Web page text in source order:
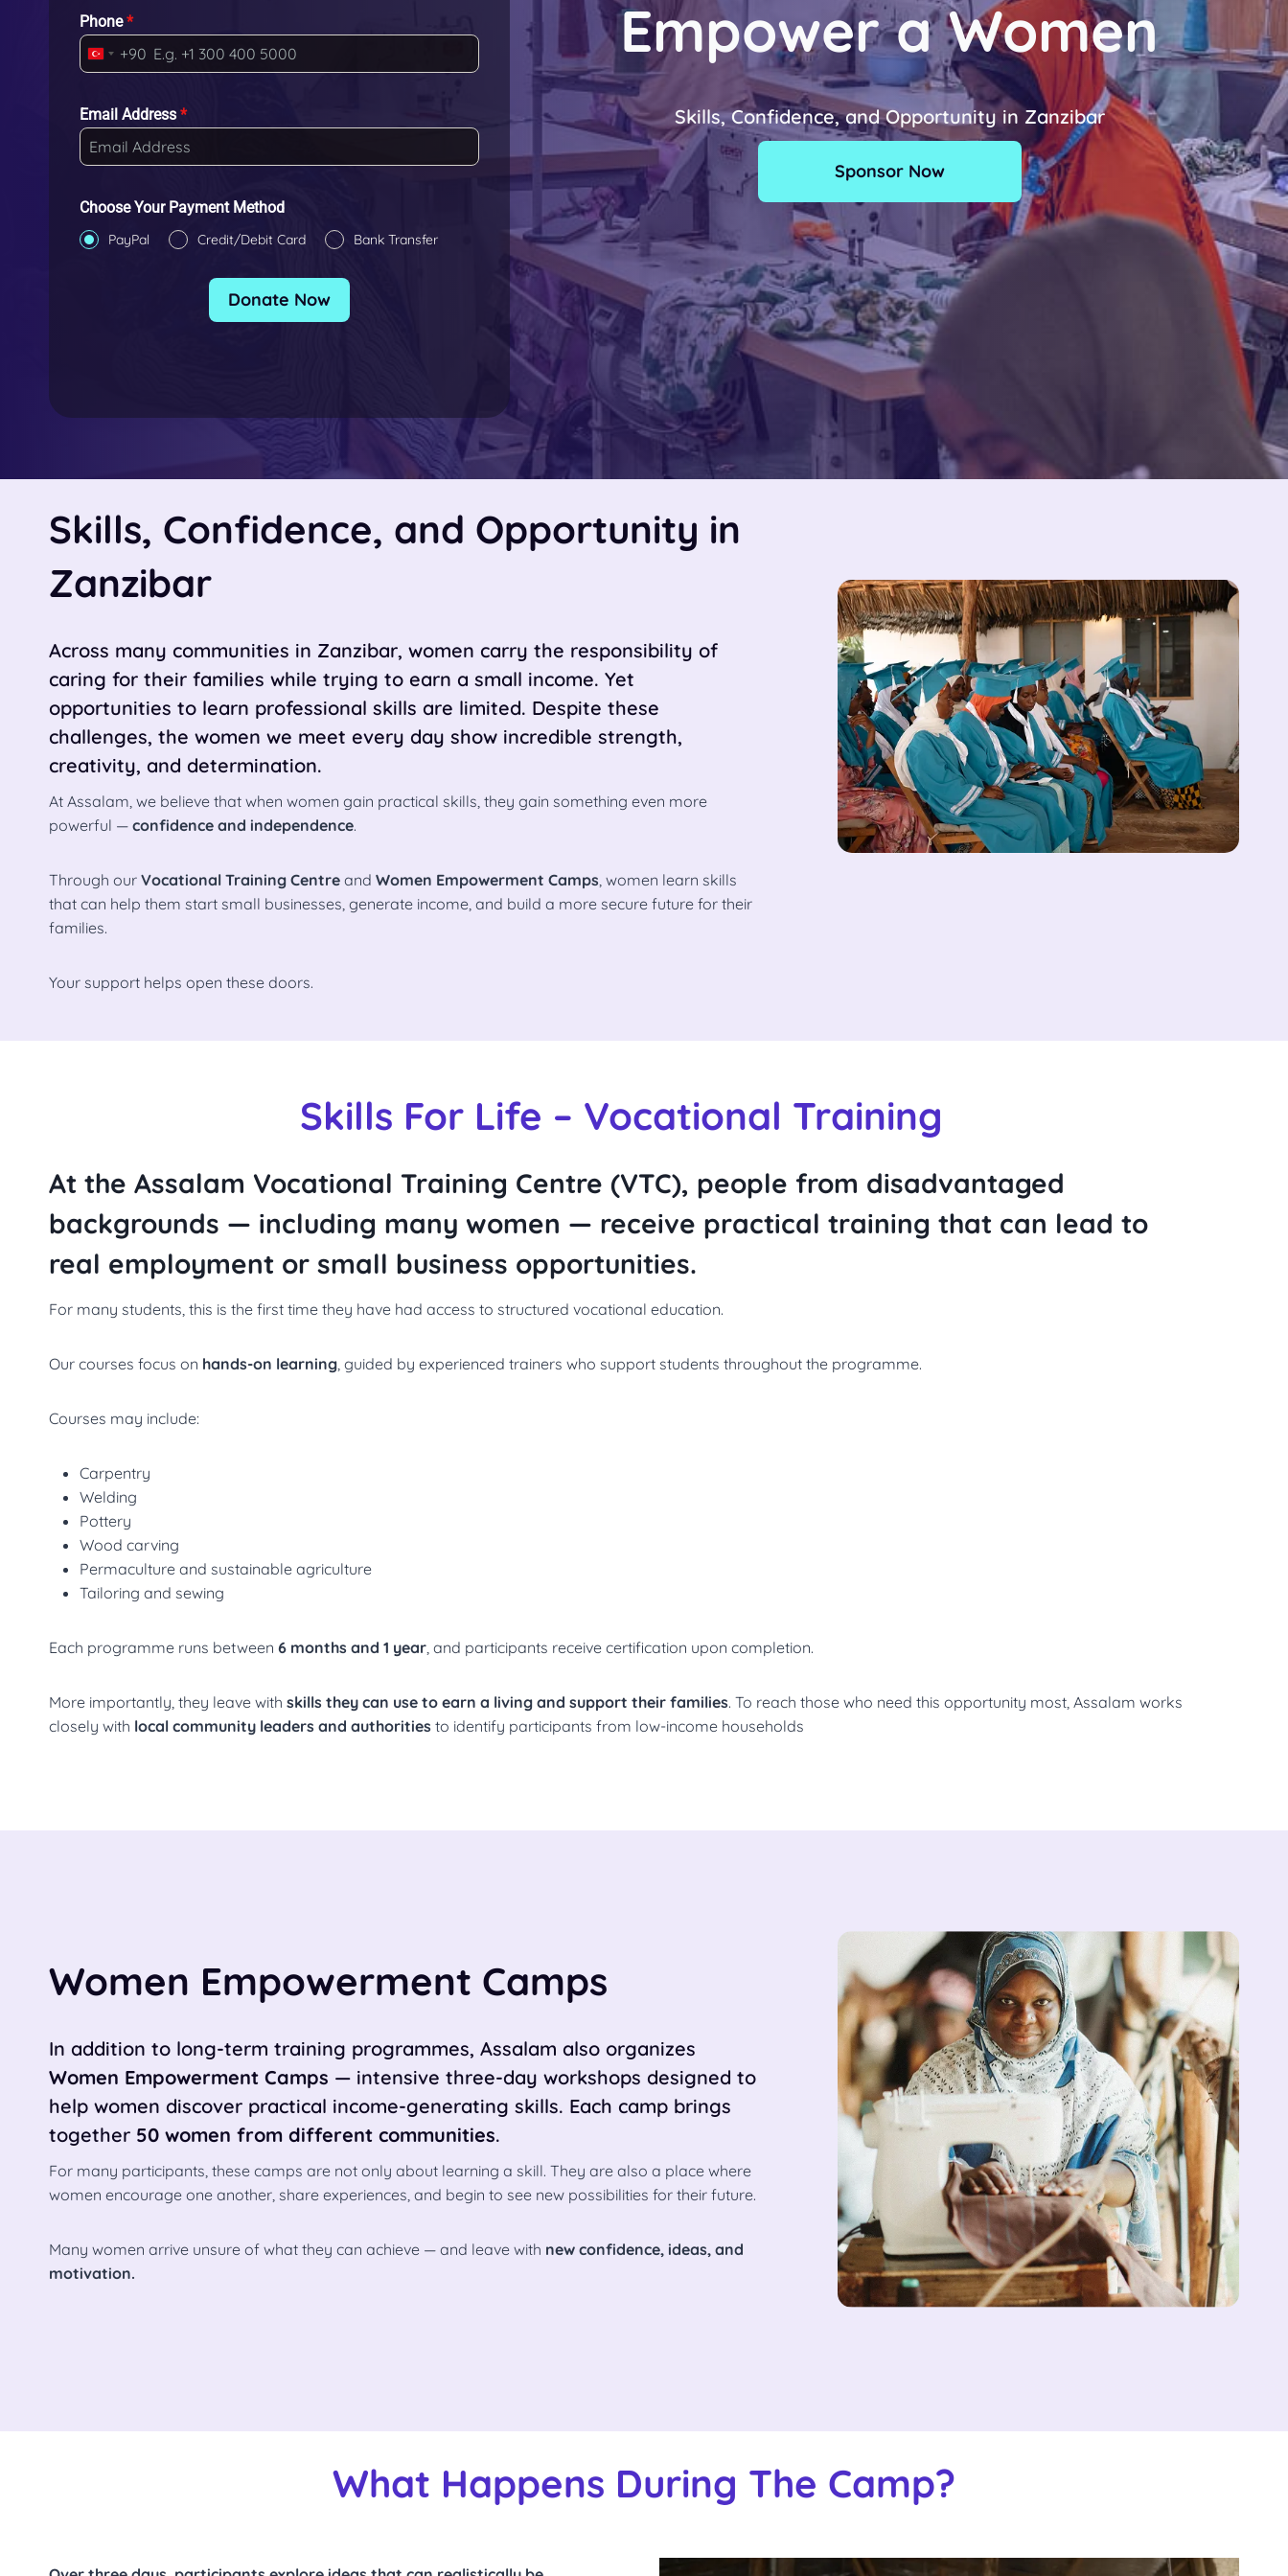
Phone*
T
r
k
e
+
0
+90
Email Address *
Choose Your Payment Method
PayPal Credit/Debit Card Bank Transfer
Donate Now
Empower a Women
Skills, Confidence, and Opportunity in Zanzibar
Sponsor Now
Skills, Confidence, and Opportunity in
Zanzibar
Across many communities in Zanzibar, women carry the responsibility of
caring for their families while trying to earn a small income. Yet
opportunities to learn professional skills are limited. Despite these
challenges, the women we meet every day show incredible strength,
creativity, and determination.
At Assalam, we believe that when women gain practical skills, they gain something even more
powerful — confidence and independence.
Through our Vocational Training Centre and Women Empowerment Camps, women learn skills
that can help them start small businesses, generate income, and build a more secure future for their
families.
Your support helps open these doors.
Skills For Life – Vocational Training
At the Assalam Vocational Training Centre (VTC), people from disadvantaged
backgrounds — including many women — receive practical training that can lead to
real employment or small business opportunities.
For many students, this is the first time they have had access to structured vocational education.
Our courses focus on hands-on learning, guided by experienced trainers who support students throughout the programme.
Courses may include:
Carpentry
Welding
Pottery
Wood carving
Permaculture and sustainable agriculture
Tailoring and sewing
Each programme runs between 6 months and 1 year, and participants receive certification upon completion.
More importantly, they leave with skills they can use to earn a living and support their families. To reach those who need this opportunity most, Assalam works
closely with local community leaders and authorities to identify participants from low-income households
Women Empowerment Camps
In addition to long-term training programmes, Assalam also organizes
Women Empowerment Camps — intensive three-day workshops designed to
help women discover practical income-generating skills. Each camp brings
together 50 women from different communities.
For many participants, these camps are not only about learning a skill. They are also a place where
women encourage one another, share experiences, and begin to see new possibilities for their future.
Many women arrive unsure of what they can achieve — and leave with new confidence, ideas, and
motivation.
What Happens During The Camp?